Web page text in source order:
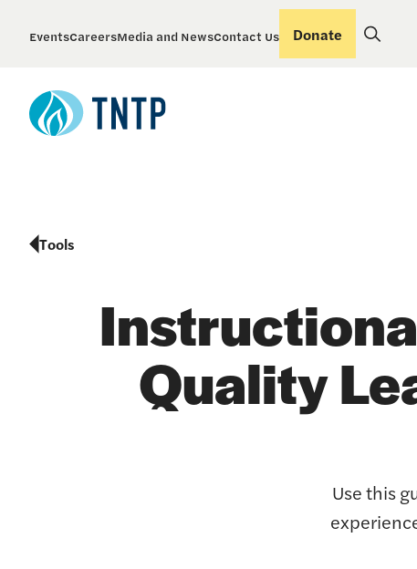
EventsCareersMedia and NewsContact Us Donate
Tools
Quality
Use this